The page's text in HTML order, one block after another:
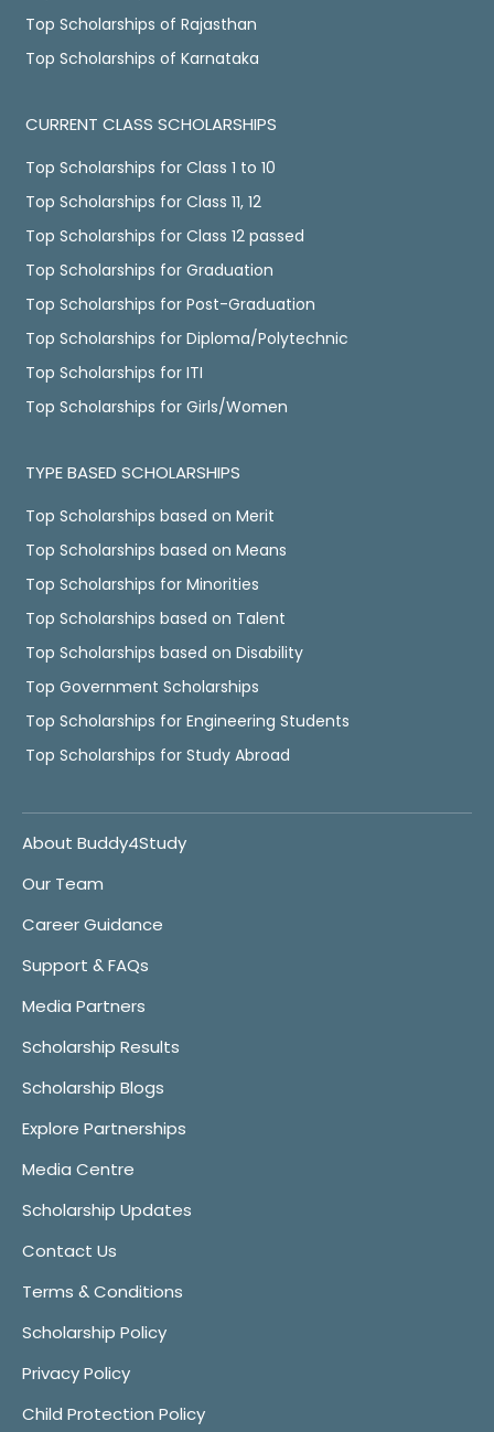
Top Scholarships of Rajasthan
Top Scholarships of Karnataka
CURRENT CLASS SCHOLARSHIPS
Top Scholarships for Class 1 to 10
Top Scholarships for Class 11, 12
Top Scholarships for Class 12 passed
Top Scholarships for Graduation
Top Scholarships for Post-Graduation
Top Scholarships for Diploma/Polytechnic
Top Scholarships for ITI
Top Scholarships for Girls/Women
TYPE BASED SCHOLARSHIPS
Top Scholarships based on Merit
Top Scholarships based on Means
Top Scholarships for Minorities
Top Scholarships based on Talent
Top Scholarships based on Disability
Top Government Scholarships
Top Scholarships for Engineering Students
Top Scholarships for Study Abroad
About Buddy4Study
Our Team
Career Guidance
Support & FAQs
Media Partners
Scholarship Results
Scholarship Blogs
Explore Partnerships
Media Centre
Scholarship Updates
Contact Us
Terms & Conditions
Scholarship Policy
Privacy Policy
Child Protection Policy